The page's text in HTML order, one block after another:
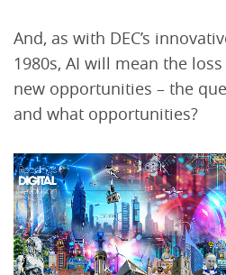
And, as with DEC’s
1980s, AI will mean the
new opportunities – the
and what opportunities?